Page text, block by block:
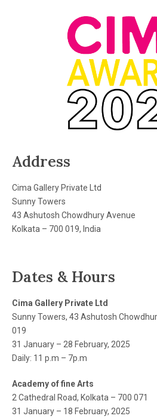
Address
Cima Gallery Private Ltd
Sunny Towers
43 Ashutosh Chowdhury Avenue
Kolkata – 700 019, India
Dates & Hours
Cima Gallery Private Ltd
Sunny Towers, 43 Ashutosh
019
31 January – 28 February, 2025
Daily: 11 p.m – 7p.m
Academy of fine Arts
2 Cathedral Road, Kolkata – 700 071
31 January – 18 February, 2025